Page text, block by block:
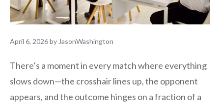
April 6, 2026by JasonWashington
There’s a moment in every match where everything
slows down—the crosshair lines up, the opponent
appears, and the outcome hinges on a fraction of a